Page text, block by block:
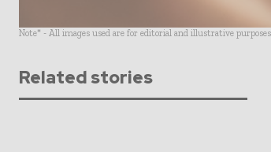
Note* - All images used are for editorial and illustrative
Related stories